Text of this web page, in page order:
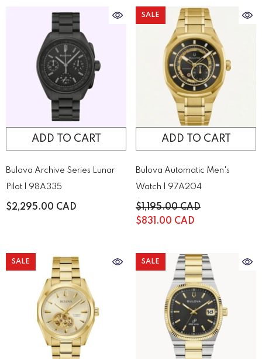
ADD TO CART
Bulova Archive Series Lunar
Pilot | 98A335
$2,295.00 CAD
SALE
ADD TO CART
Bulova Automatic Men's
Watch | 97A204
$1,195.00 CAD
$831.00 CAD
SALE SALE